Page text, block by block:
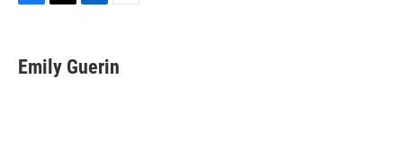
e
b
t
t
k
e
i
l
Emily Guerin